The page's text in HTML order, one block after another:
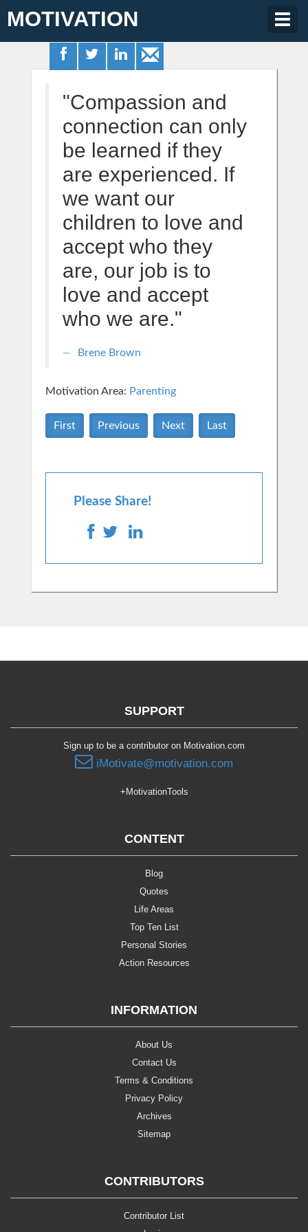
MOTIVATION
"Compassion and
connection can only
be learned if they
are experienced. If
we want our
children to love and
accept who they
are, our job is to
love and accept
who we are."
Brene Brown
Motivation Area: Parenting
First Previous Next Last
Please Share!
SUPPORT
Sign up to be a contributor on Motivation.com
iMotivate@motivation.com
+MotivationTools
CONTENT
Blog
Quotes
Life Areas
Top Ten List
Personal Stories
Action Resources
INFORMATION
About Us
Contact Us
Terms & Conditions
Privacy Policy
Archives
Sitemap
CONTRIBUTORS
Contributor List